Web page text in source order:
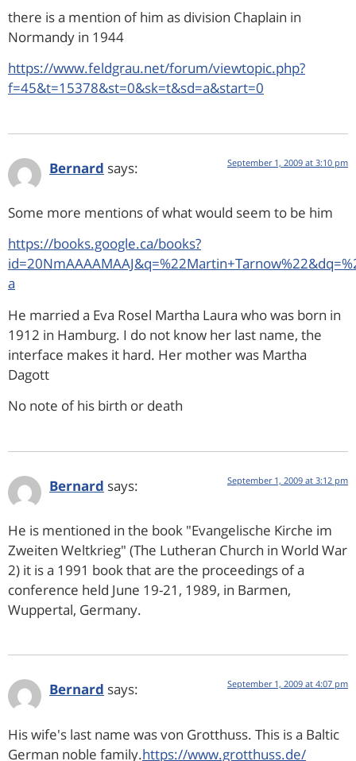
there is a mention of him as division Chaplain in
Normandy in 1944
https://www.feldgrau.net/forum/viewtopic.php?
f=45&t=15378&st=0&sk=t&sd=a&start=0
Bernard says: September 1, 2009 at 3:10 pm
Some more mentions of what would seem to be him
https://books.google.ca/books?
a
He married a Eva Rosel Martha Laura who was born in
1912 in Hamburg. I do not know her last name, the
interface makes it hard. Her mother was Martha
Dagott
No note of his birth or death
Bernard says: September 1, 2009 at 3:12 pm
He is mentioned in the book "Evangelische Kirche im
Zweiten Weltkrieg" (The Lutheran Church in World War
2) it is a 1991 book that are the proceedings of a
conference held June 19-21, 1989, in Barmen,
Wuppertal, Germany.
Bernard says: September 1, 2009 at 4:07 pm
His wife's last name was von Grotthuss. This is a Baltic
German noble family.https://www.grotthuss.de/